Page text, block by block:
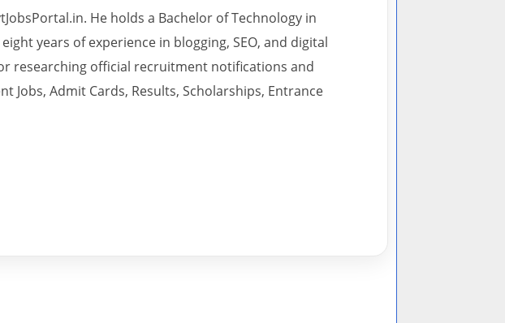
He holds a Bachelor of Technology in
years of experience in blogging, SEO, and digital
researching official recruitment notifications and
Admit Cards, Results, Scholarships, Entrance